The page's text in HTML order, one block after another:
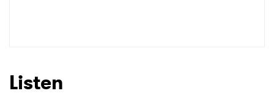
Listen